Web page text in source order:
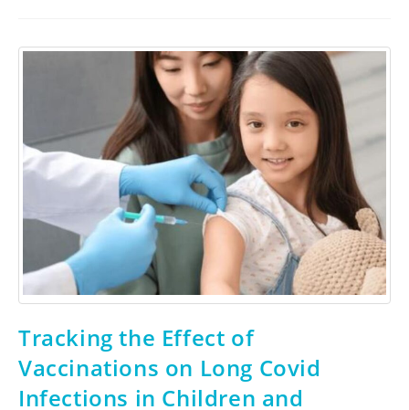
Tracking the Effect of
Vaccinations on Long Covid
Infections in Children and